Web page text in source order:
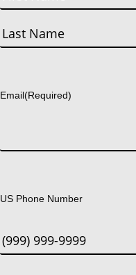
First
Email(Required)
US Phone Number